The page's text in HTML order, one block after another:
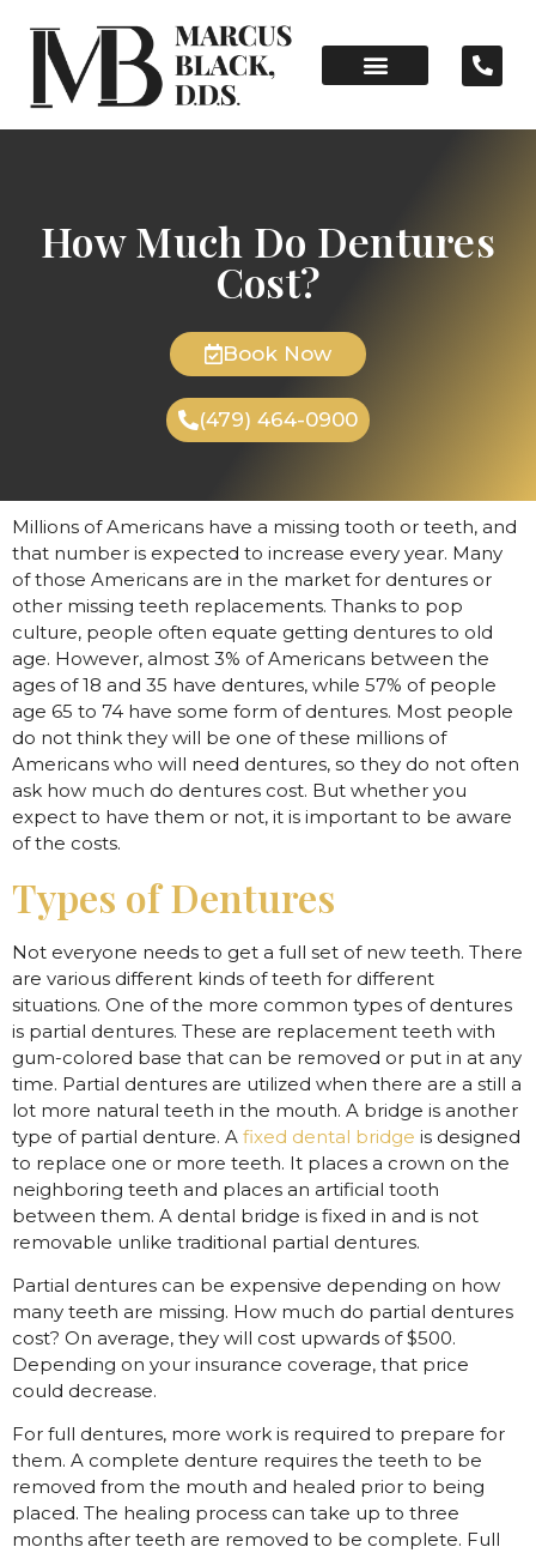
How Much Do Dentures
Cost?
Book Now
(479) 464-0900
Millions of Americans have a missing tooth or teeth, and
that number is expected to increase every year. Many
of those Americans are in the market for dentures or
other missing teeth replacements. Thanks to pop
culture, people often equate getting dentures to old
age. However, almost 3% of Americans between the
ages of 18 and 35 have dentures, while 57% of people
age 65 to 74 have some form of dentures. Most people
do not think they will be one of these millions of
Americans who will need dentures, so they do not often
ask how much do dentures cost. But whether you
expect to have them or not, it is important to be aware
of the costs.
Types of Dentures
Not everyone needs to get a full set of new teeth. There
are various different kinds of teeth for different
situations. One of the more common types of dentures
is partial dentures. These are replacement teeth with
gum-colored base that can be removed or put in at any
time. Partial dentures are utilized when there are a still a
lot more natural teeth in the mouth. A bridge is another
type of partial denture. A fixed dental bridge is designed
to replace one or more teeth. It places a crown on the
neighboring teeth and places an artificial tooth
between them. A dental bridge is fixed in and is not
removable unlike traditional partial dentures.
Partial dentures can be expensive depending on how
many teeth are missing. How much do partial dentures
cost? On average, they will cost upwards of $500.
Depending on your insurance coverage, that price
could decrease.
For full dentures, more work is required to prepare for
them. A complete denture requires the teeth to be
removed from the mouth and healed prior to being
placed. The healing process can take up to three
months after teeth are removed to be complete. Full